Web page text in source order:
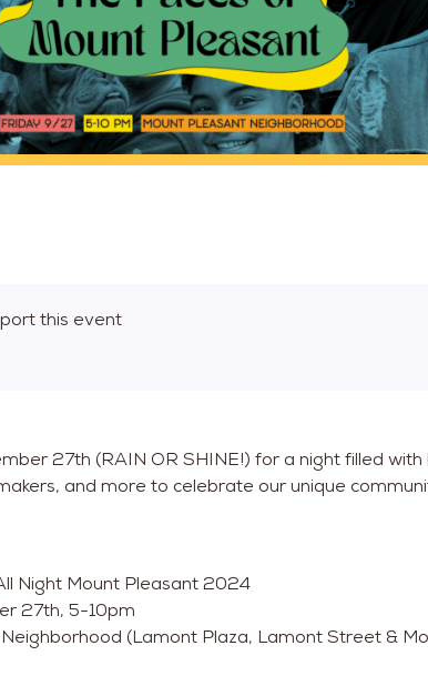
this event
27th (RAIN OR SHINE!) for a night filled with
and more to celebrate our unique
Night Mount Pleasant 2024
27th, 5-10pm
(Lamont Plaza, Lamont Street &